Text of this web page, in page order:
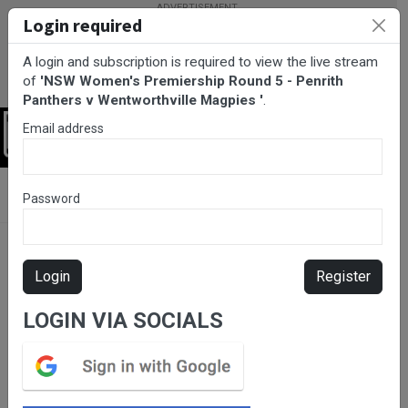
Round 5 - Penrith Panthers v Wentworthville Magpies
Please subscribe for live
stream.
Login required
A login and subscription is required to view the live stream
of 'NSW Women's Premiership Round 5 - Penrith
Panthers v Wentworthville Magpies '.
Email address
Password
Login Register
LOGIN VIA SOCIALS